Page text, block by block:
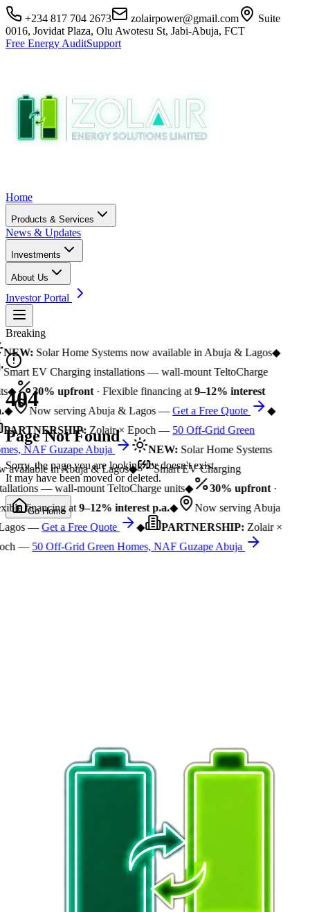
+234 817 704 2673 zolairpower@gmail.com
Suite
0016, Jovidat Plaza, Olu Awotesu St, Jabi-Abuja, FCT
Free Energy AuditSupport
Home
Products & Services
News & Updates
Investments
About Us
Investor Portal
Breaking
NEW:Solar Home Systems now available in Abuja & Lagos◆
Smart EV Charging installations — wall-mount TeltoCharge
◆ 30% upfront· Flexible financing at9–12% interest
◆ Now serving Abuja & Lagos —Get a Free Quote
◆
PARTNERSHIP:Zolair × Epoch —50 Off-Grid Green
NAF Guzape Abuja
NEW:Solar Home Systems
available in Abuja & Lagos◆
Smart EV Charging
— wall-mount TeltoCharge units◆ 30% upfront·
financing at9–12% interest p.a.◆
Now serving Abuja
—Get a Free Quote ◆ PARTNERSHIP:Zolair ×
—50 Off-Grid Green Homes, NAF Guzape Abuja
404
Page Not Found
Sorry, the page you are looking for doesn't exist.
It may have been moved or deleted.
Go Home